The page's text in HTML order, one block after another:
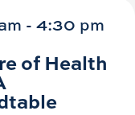
-4:30 pm
of Health